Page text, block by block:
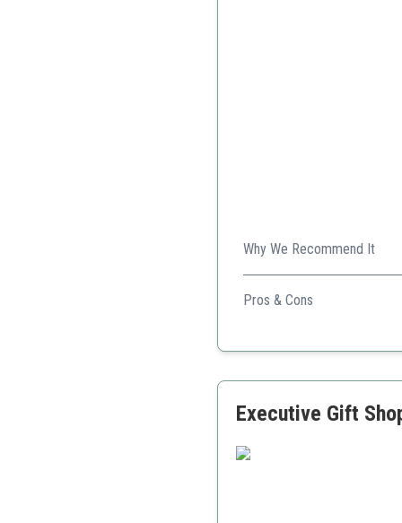
Why We Recommend It
This pen's luxurious design
Pros & Cons
Smooth writing
Executive Gift